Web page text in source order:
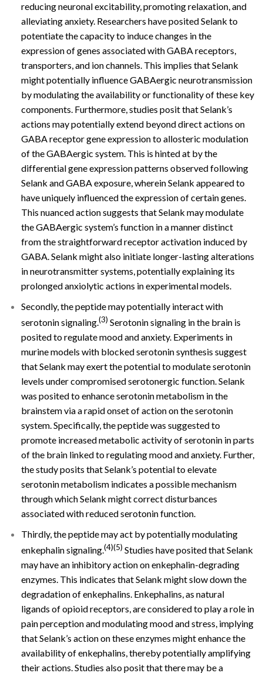
reducing neuronal excitability, promoting relaxation, and
alleviating anxiety. Researchers have posited Selank to
potentiate the capacity to induce changes in the
expression of genes associated with GABA receptors,
transporters, and ion channels. This implies that Selank
might potentially influence GABAergic neurotransmission
by modulating the availability or functionality of these key
components. Furthermore, studies posit that Selank’s
actions may potentially extend beyond direct actions on
GABA receptor gene expression to allosteric modulation
of the GABAergic system. This is hinted at by the
differential gene expression patterns observed following
Selank and GABA exposure, wherein Selank appeared to
have uniquely influenced the expression of certain genes.
This nuanced action suggests that Selank may modulate
the GABAergic system’s function in a manner distinct
from the straightforward receptor activation induced by
GABA. Selank might also initiate longer-lasting alterations
in neurotransmitter systems, potentially explaining its
prolonged anxiolytic actions in experimental models.
Secondly, the peptide may potentially interact with
serotonin signaling.(3) Serotonin signaling in the brain is
posited to regulate mood and anxiety. Experiments in
murine models with blocked serotonin synthesis suggest
that Selank may exert the potential to modulate serotonin
levels under compromised serotonergic function. Selank
was posited to enhance serotonin metabolism in the
brainstem via a rapid onset of action on the serotonin
system. Specifically, the peptide was suggested to
promote increased metabolic activity of serotonin in parts
of the brain linked to regulating mood and anxiety. Further,
the study posits that Selank’s potential to elevate
serotonin metabolism indicates a possible mechanism
through which Selank might correct disturbances
associated with reduced serotonin function.
Thirdly, the peptide may act by potentially modulating
enkephalin signaling.(4)(5) Studies have posited that Selank
may have an inhibitory action on enkephalin-degrading
enzymes. This indicates that Selank might slow down the
degradation of enkephalins. Enkephalins, as natural
ligands of opioid receptors, are considered to play a role in
pain perception and modulating mood and stress, implying
that Selank’s action on these enzymes might enhance the
availability of enkephalins, thereby potentially amplifying
their actions. Studies also posit that there may be a